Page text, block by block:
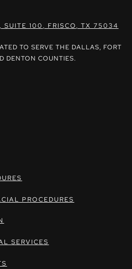
SUITE 100, FRISCO, TX 75034
TO SERVE THE DALLAS, FORT
DENTON COUNTIES.
PROCEDURES
SERVICES